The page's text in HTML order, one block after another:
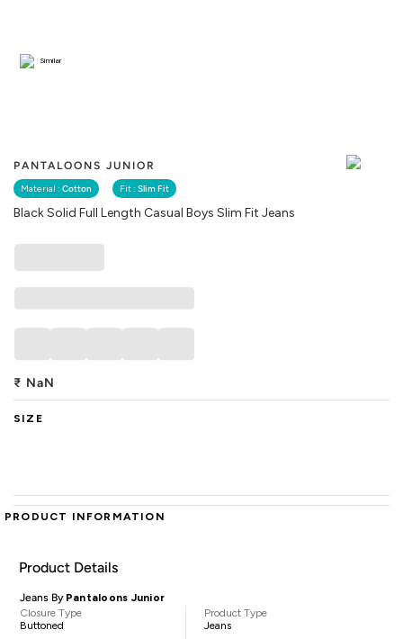
PANTALOONS JUNIOR
Material : Cotton Fit : Slim Fit
Black Solid Full Length Casual Boys Slim Fit Jeans
Similar
₹ NaN
SIZE
PRODUCT INFORMATION
Product Details
Jeans By Pantaloons Junior
Closure Type
Buttoned
Product Type
Jeans